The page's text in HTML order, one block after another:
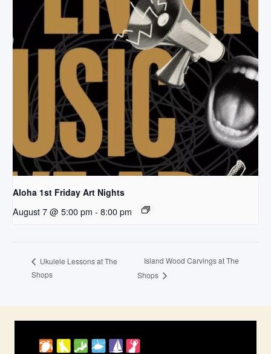
Aloha 1st Friday Art Nights
August 7 @ 5:00 pm - 8:00 pm
Ukulele Lessons at The
Shops
Island Wood Carvings at The
Shops